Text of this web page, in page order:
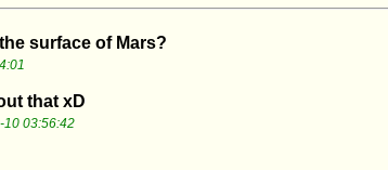
surface of Mars?
that xD
03:56:42